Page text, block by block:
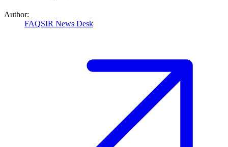
Author:
FAQSIR News Desk